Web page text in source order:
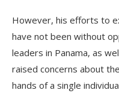
However, his efforts to
have not been without
leaders in Panama, as
raised concerns about
hands of a single